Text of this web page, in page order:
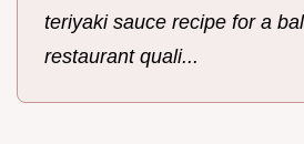
teriyaki sauce recipe for a
restaurant quali...